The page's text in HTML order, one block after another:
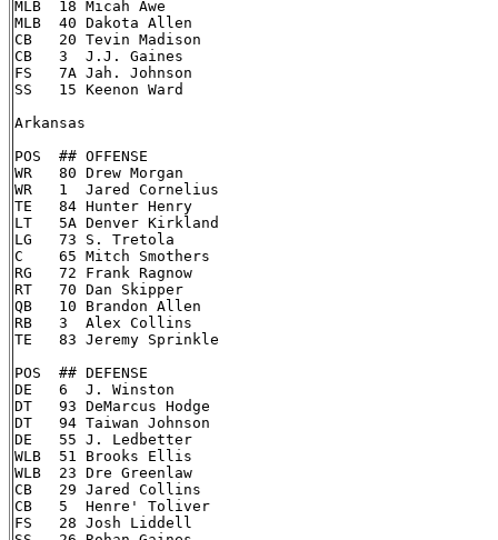
MLB  18 Micah Awe
MLB  40 Dakota Allen
CB   20 Tevin Madison
CB   3  J.J. Gaines
FS   7A Jah. Johnson
SS   15 Keenon Ward
Arkansas
POS  ## OFFENSE
WR   80 Drew Morgan
WR   1  Jared Cornelius
TE   84 Hunter Henry
LT   5A Denver Kirkland
LG   73 S. Tretola
C    65 Mitch Smothers
RG   72 Frank Ragnow
RT   70 Dan Skipper
QB   10 Brandon Allen
RB   3  Alex Collins
TE   83 Jeremy Sprinkle
POS  ## DEFENSE
DE   6  J. Winston
DT   93 DeMarcus Hodge
DT   94 Taiwan Johnson
DE   55 J. Ledbetter
WLB  51 Brooks Ellis
WLB  23 Dre Greenlaw
CB   29 Jared Collins
CB   5  Henre' Toliver
FS   28 Josh Liddell